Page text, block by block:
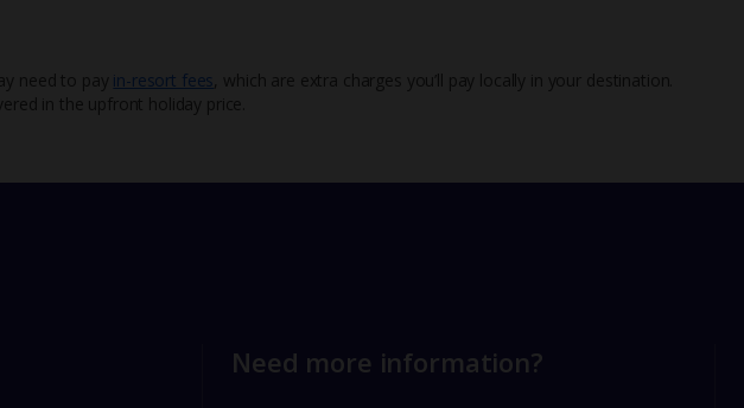
need to pay in-resort fees , which are extra charges you’ll pay locally in your destination.
in the upfront holiday price.
Need more information?